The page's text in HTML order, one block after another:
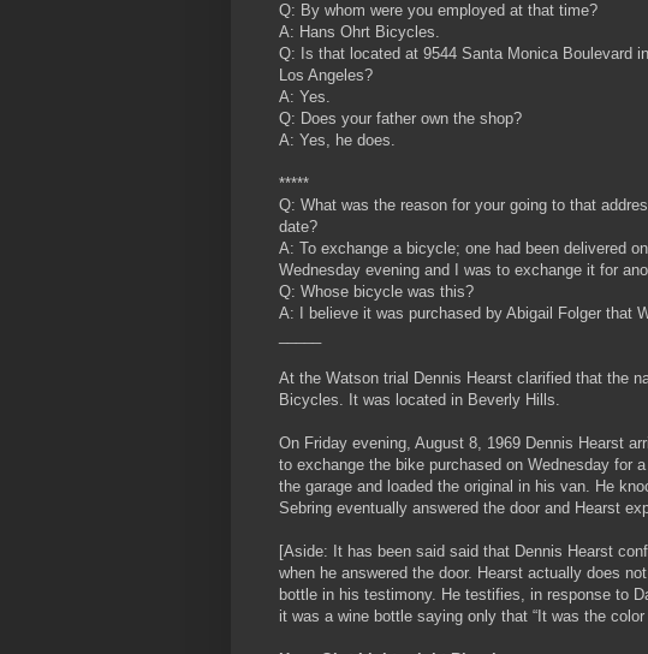
Q: By whom were you employed at that time?
A: Hans Ohrt Bicycles.
Q: Is that located at 9544 Santa Monica Boulevard
Los Angeles?
A: Yes.
Q: Does your father own the shop?
A: Yes, he does.
*****
Q: What was the reason for your going to that
date?
A: To exchange a bicycle; one had been delivered on
Wednesday evening and I was to exchange it for
Q: Whose bicycle was this?
A: I
believe it was purchased by Abigail Folger that
At the Watson trial Dennis Hearst clarified that the
Bicycles. It was located in Beverly Hills.
On Friday evening, August 8, 1969 Dennis Hearst
to exchange the bike purchased on Wednesday for
the garage and loaded the original in his van. He
Sebring eventually answered the door and Hearst
[Aside: It has been said said that Dennis Hearst
when he answered the door. Hearst actually does
bottle in his testimony. He testifies, in response to
it was a wine bottle saying only that “It was the